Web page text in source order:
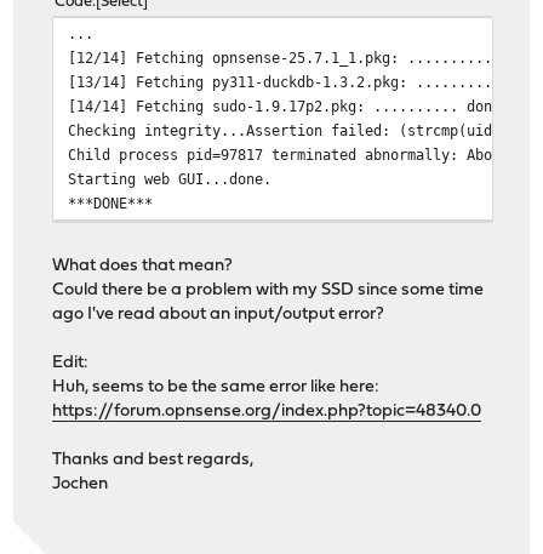
...
[12/14] Fetching opnsense-25.7.1_1.pkg: .......... done
[13/14] Fetching py311-duckdb-1.3.2.pkg: .......... done
[14/14] Fetching sudo-1.9.17p2.pkg: .......... done
Checking integrity...Assertion failed: (strcmp(uid, p-
Child process pid=97817 terminated abnormally: Abort
Starting web GUI...done.
***DONE***
What does that mean?
Could there be a problem with my SSD since some time
ago I've read about an input/output error?
Edit:
Huh, seems to be the same error like here:
https://forum.opnsense.org/index.php?topic=48340.0
Thanks and best regards,
Jochen